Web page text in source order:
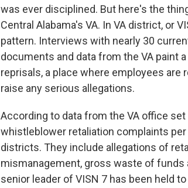
was ever disciplined. But here's the
Central Alabama's VA. In VA district, or
pattern. Interviews with nearly 30
documents and data from the VA paint
reprisals, a place where employees
raise any serious allegations.
According to data from the VA office
whistleblower retaliation complaints
districts. They include allegations of
mismanagement, gross waste of funds
senior leader of VISN 7 has been held